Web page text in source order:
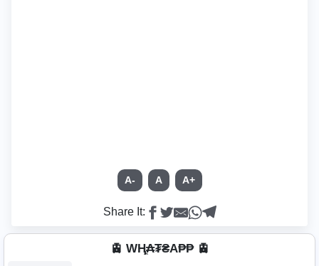
A- A A+
Share It:
🚊 WⱧ̼₳₮₴A₱₱ 🚊